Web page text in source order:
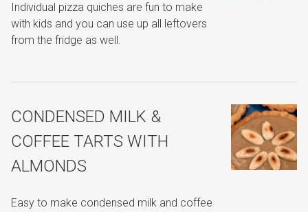
Individual pizza quiches are fun to make
with kids and you can use up all leftovers
from the fridge as well.
CONDENSED MILK &
COFFEE TARTS WITH
ALMONDS
Easy to make condensed milk and coffee